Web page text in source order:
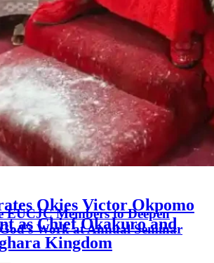
Okies Victor Okpomo
as Chief Okakuro and
Kingdom
EUCJC Members to Deepen
Work at Annual Seminar